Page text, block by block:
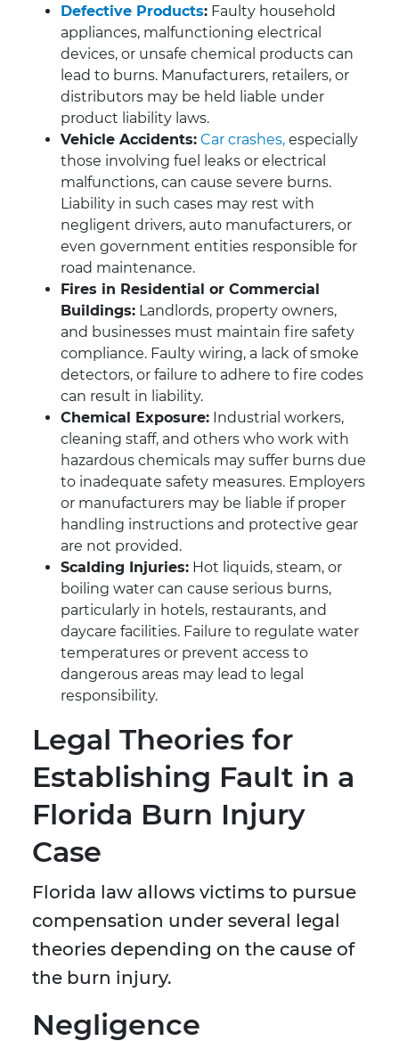
Defective Products: Faulty household
appliances, malfunctioning electrical
devices, or unsafe chemical products can
lead to burns. Manufacturers, retailers, or
distributors may be held liable under
product liability laws.
Vehicle Accidents: Car crashes, especially
those involving fuel leaks or electrical
malfunctions, can cause severe burns.
Liability in such cases may rest with
negligent drivers, auto manufacturers, or
even government entities responsible for
road maintenance.
Fires in Residential or Commercial
Buildings: Landlords, property owners,
and businesses must maintain fire safety
compliance. Faulty wiring, a lack of smoke
detectors, or failure to adhere to fire codes
can result in liability.
Chemical Exposure: Industrial workers,
cleaning staff, and others who work with
hazardous chemicals may suffer burns due
to inadequate safety measures. Employers
or manufacturers may be liable if proper
handling instructions and protective gear
are not provided.
Scalding Injuries: Hot liquids, steam, or
boiling water can cause serious burns,
particularly in hotels, restaurants, and
daycare facilities. Failure to regulate water
temperatures or prevent access to
dangerous areas may lead to legal
responsibility.
Legal Theories for
Establishing Fault in a
Florida Burn Injury
Case
Florida law allows victims to pursue
compensation under several legal
theories depending on the cause of
the burn injury.
Negligence